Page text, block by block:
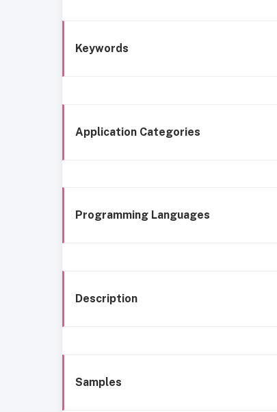
Keywords
Application Categories
Programming Languages
Description
Samples